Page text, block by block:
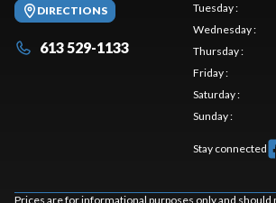
DIRECTIONS
613 529-1133
Tuesday:
Wednesday:
Thursday:
Friday:
Saturday:
Sunday:
Stay connected
Prices are for informational purposes only and should